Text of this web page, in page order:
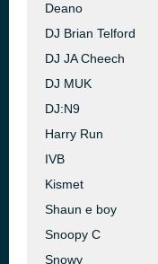
Deano
DJ Brian Telford
DJ JA Cheech
DJ MUK
DJ:N9
Harry Run
IVB
Kismet
Shaun e boy
Snoopy C
Snowy